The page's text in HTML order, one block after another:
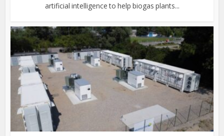
artificial intelligence to help biogas plants...